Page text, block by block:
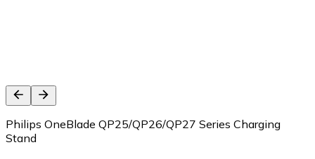
Philips OneBlade QP25/QP26/QP27 Series Charging
Stand